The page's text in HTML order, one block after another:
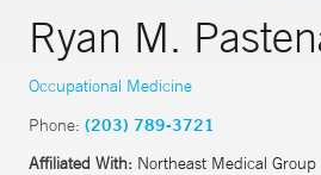
Ryan M.
Occupational Medicine
Phone: (203) 789-3721
Affiliated With: Northeast Medical Group